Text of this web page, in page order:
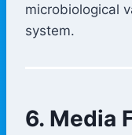
microbiological
system.
6. Media